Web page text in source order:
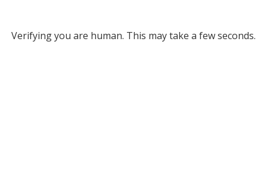
Verifying you are human. This may take a few seconds.